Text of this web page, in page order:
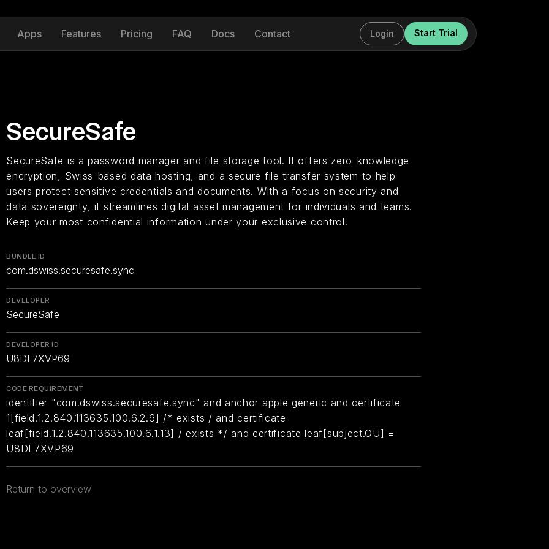
Apps Features Pricing FAQ Docs Contact Login Start Trial
SecureSafe
SecureSafe is a password manager and file storage tool. It offers zero-knowledge
encryption, Swiss-based data hosting, and a secure file transfer system to help
users protect sensitive credentials and documents. With a focus on security and
data sovereignty, it streamlines digital asset management for individuals and teams.
Keep your most confidential information under your exclusive control.
BUNDLE ID
com.dswiss.securesafe.sync
DEVELOPER
SecureSafe
DEVELOPER ID
U8DL7XVP69
CODE REQUIREMENT
identifier "com.dswiss.securesafe.sync" and anchor apple generic and certificate
1[field.1.2.840.113635.100.6.2.6] /* exists / and certificate
leaf[field.1.2.840.113635.100.6.1.13] / exists */ and certificate leaf[subject.OU] =
U8DL7XVP69
Return to overview